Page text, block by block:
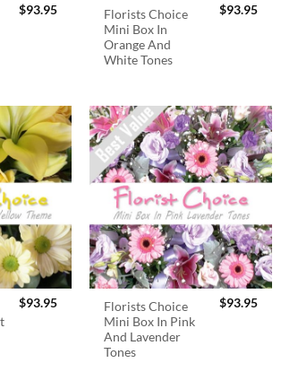
$93.95
Florists Choice
Mini Box In
Orange And
White Tones
$93.95
$93.95
Florists Choice
Mini Box In Pink
And Lavender
Tones
$93.95